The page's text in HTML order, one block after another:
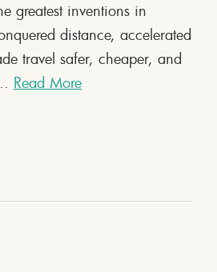
greatest inventions in
distance, accelerated
travel safer, cheaper, and
Read More